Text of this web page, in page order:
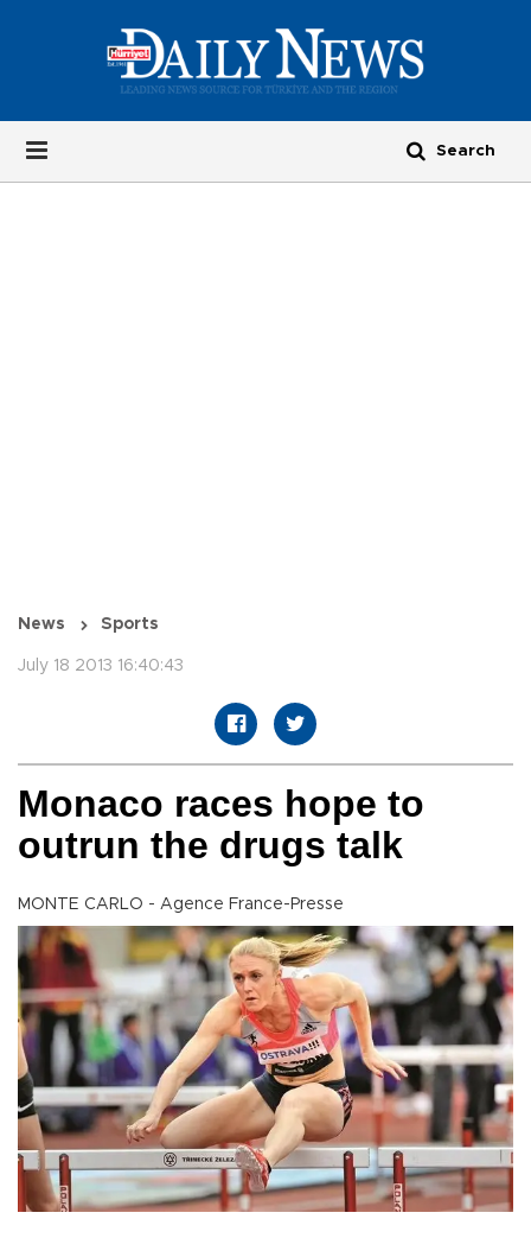
News Sports
July 18 2013 16:40:43
Monaco races hope to
outrun the drugs talk
MONTE CARLO - Agence France-Presse